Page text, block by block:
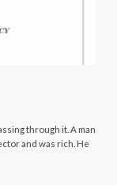
through it. A man
and was rich. He